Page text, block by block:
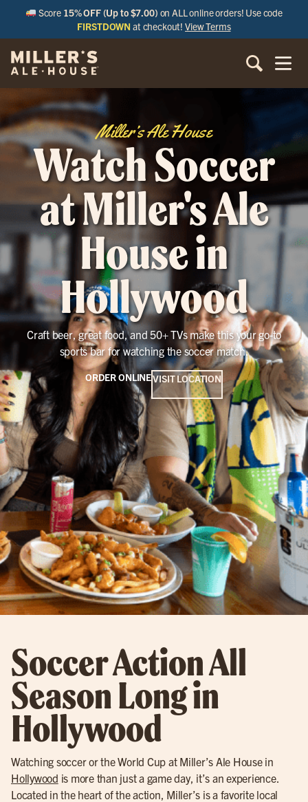
Score 15% OFF (Up to $7.00) on ALL online orders! Use code
FIRSTDOWN at checkout!View Terms
Miller’s Ale House
Watch Soccer
at Miller's Ale
House in
Hollywood
Craft beer, great food, and 50+ TVs make this your go-to
sports bar for watching the soccer match.
ORDER ONLINEVISIT LOCATION
Soccer Action All
Season Long in
Hollywood
Watching soccer or the World Cup at Miller’s Ale House in
Hollywood is more than just a game day, it’s an experience.
Located in the heart of the action, Miller’s is a favorite local